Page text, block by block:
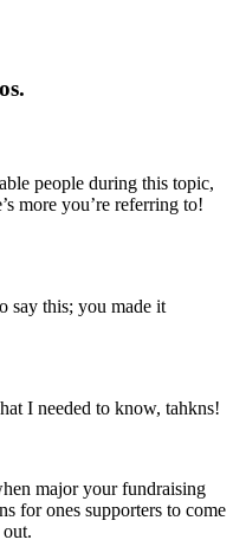
people during this topic,
more you’re referring to!
say this; you made it
I needed to know, tahkns!
major your fundraising
for ones supporters to come